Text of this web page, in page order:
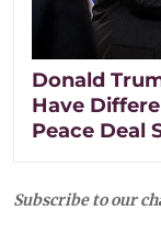
Donald
Have
Peace Deal
Subscribe to our